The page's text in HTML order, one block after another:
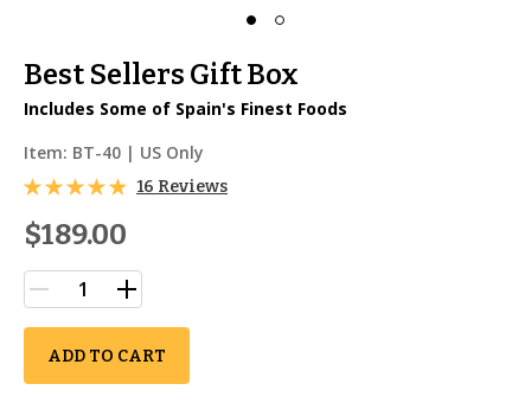
Best Sellers Gift Box
Includes Some of Spain's Finest Foods
Item: BT-40 | US Only
16 Reviews
$189.00
ADD TO CART